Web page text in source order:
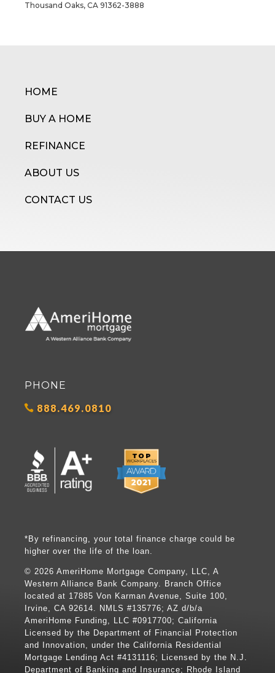
Thousand Oaks, CA 91362-3888
HOME
BUY A HOME
REFINANCE
ABOUT US
CONTACT US
PHONE
888.469.0810
*By refinancing, your total finance charge could be
higher over the life of the loan.
© 2026 AmeriHome Mortgage Company, LLC, A
Western Alliance Bank Company. Branch Office
located at 17885 Von Karman Avenue, Suite 100,
Irvine, CA 92614. NMLS #135776; AZ d/b/a
AmeriHome Funding, LLC #0917700; California
Licensed by the Department of Financial Protection
and Innovation, under the California Residential
Mortgage Lending Act #4131116; Licensed by the N.J.
Department of Banking and Insurance; Rhode Island